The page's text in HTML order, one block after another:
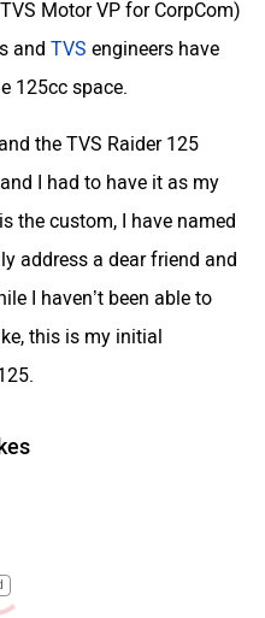
Motor VP for CorpCom)
and TVS engineers have
125cc space.
the TVS Raider 125
I had to have it as my
the custom, I have named
address a dear friend and
I haven’t been able to
this is my initial